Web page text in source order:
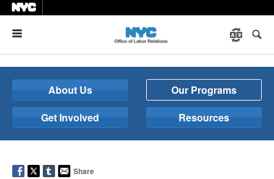
About Us
Our Programs
Get Involved
Resources
Share